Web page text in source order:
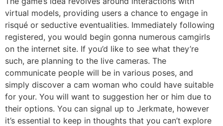
virtual models, providing users a chance to engage in
risqué or seductive eventualities. Immediately following
registered, you would begin gonna numerous camgirls
on the internet site. If you’d like to see what they’re
such, are planning to the live cameras. The
communicate people will be in various poses, and
simply discover a cam woman who could have suitable
for your. You will want to suggestion her or him due to
their options. You can signal up to Jerkmate, however
it’s essential to keep in thoughts that you can’t explore